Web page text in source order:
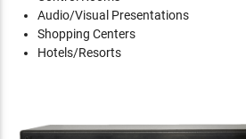
Audio/Visual Presentations
Shopping Centers
Hotels/Resorts